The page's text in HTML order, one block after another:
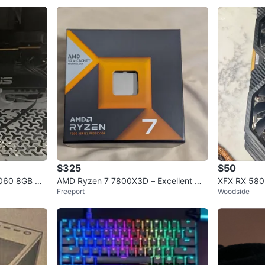
8GB GD
$325
AMD Ryzen 7 7800X3D – Excellent Wo
rking Condition
Freeport
$50
XFX RX
Woodside